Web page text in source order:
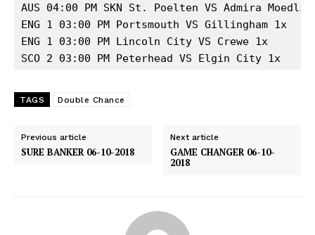
AUS 04:00 PM SKN St. Poelten VS Admira
ENG 1 03:00 PM Portsmouth VS Gillingham 1x
ENG 1 03:00 PM Lincoln City VS Crewe 1x
SCO 2 03:00 PM Peterhead VS Elgin City 1x
TAGS Double Chance
Previous article
SURE BANKER 06-10-2018
Next article
GAME CHANGER 06-10-
2018